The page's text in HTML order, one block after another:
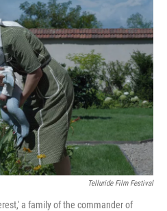
Telluride Film Festival
a family of the commander of